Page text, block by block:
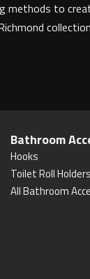
methods to
Bathroom
Hooks
Toilet Roll Holders
All Bathroom